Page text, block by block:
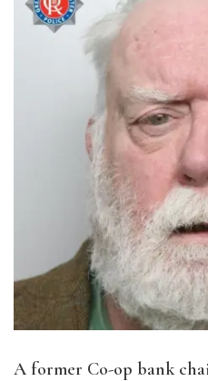
A former Co-op bank